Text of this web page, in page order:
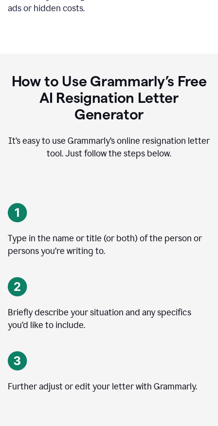
ads or hidden costs.
How to Use Grammarly’s Free
AI Resignation Letter
Generator
It’s easy to use Grammarly’s online resignation letter
tool. Just follow the steps below.
Type in the name or title (or both) of the person or
persons you’re writing to.
Briefly describe your situation and any specifics
you’d like to include.
Further adjust or edit your letter with Grammarly.